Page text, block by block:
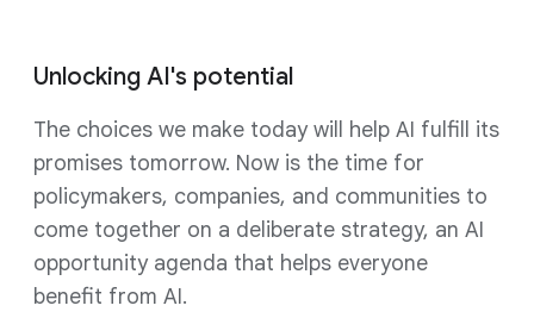
Unlocking AI's potential
The choices we make today will help AI fulfill its
promises tomorrow. Now is the time for
policymakers, companies, and communities to
come together on a deliberate strategy, an AI
opportunity agenda that helps everyone
benefit from AI.